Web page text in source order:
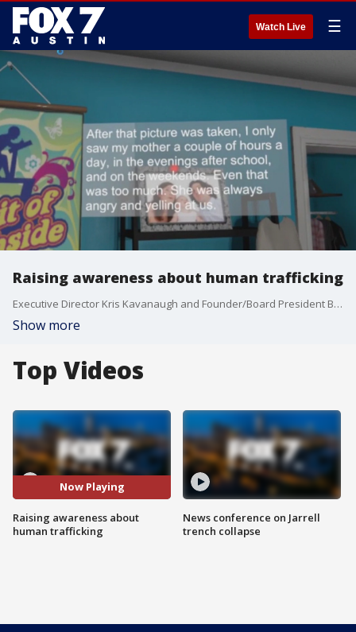
Watch Live ☰
Raising awareness about human trafficking
Executive Director Kris Kavanaugh and Founder/Board President Billy Cain of Radical Empathy Education Foundation (REEF) talk more about their interactive experience about human trafficking.
Show more
Top Videos
Now Playing
Raising awareness about
human trafficking
News conference on Jarrell
trench collapse